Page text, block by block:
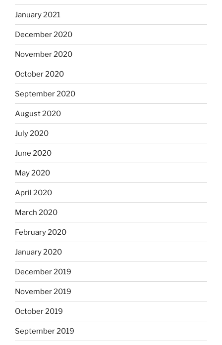
January 2021
December 2020
November 2020
October 2020
September 2020
August 2020
July 2020
June 2020
May 2020
April 2020
March 2020
February 2020
January 2020
December 2019
November 2019
October 2019
September 2019